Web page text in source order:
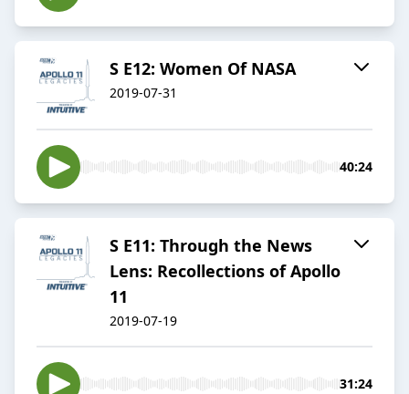
S E12: Women Of NASA
2019-07-31
40:24
S E11: Through the News
Lens: Recollections of Apollo
11
2019-07-19
31:24